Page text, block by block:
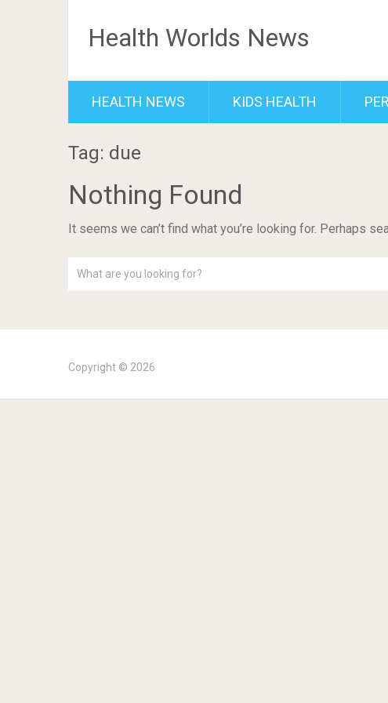
Health Worlds News
HEALTH NEWS KIDS HEALTH
Tag: due
Nothing Found
It seems we can’t find what you’re looking for. Perhaps
Copyright © 2026